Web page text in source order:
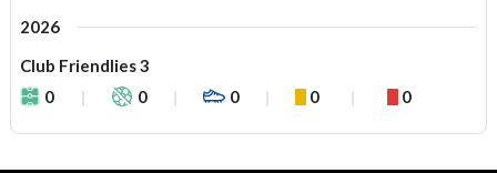
2026
Club Friendlies 3
0
0 0 0 0